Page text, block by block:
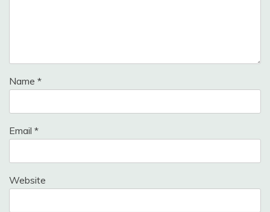
Name *
Email *
Website